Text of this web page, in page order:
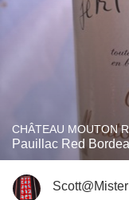
CHÂTEAU MOUTON
Pauillac Red